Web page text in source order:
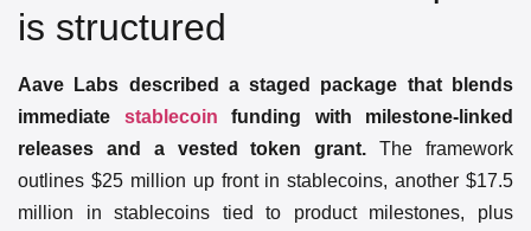
is structured
Aave Labs described a staged package that blends
immediate stablecoin funding with milestone-linked
releases and a vested token grant. The framework
outlines $25 million up front in stablecoins, another $17.5
million in stablecoins tied to product milestones, plus